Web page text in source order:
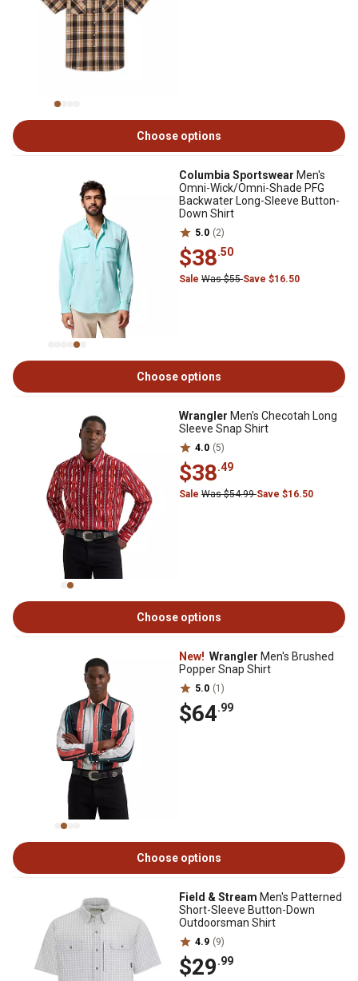
Choose options
Columbia Sportswear Men's
Omni-Wick/Omni-Shade PFG
Backwater Long-Sleeve Button-
Down Shirt
5.0 (2)
$38.50
Sale Was $55Save $16.50
Choose options
Wrangler Men's Checotah Long
Sleeve Snap Shirt
4.0 (5)
$38.49
Sale Was $54.99Save $16.50
Choose options
New! Wrangler Men's Brushed
Popper Snap Shirt
5.0 (1)
$64.99
Choose options
Field & Stream Men's Patterned
Short-Sleeve Button-Down
Outdoorsman Shirt
4.9 (9)
$29.99